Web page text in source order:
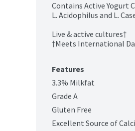
Contains Active Yogurt
L. Acidophilus and L.
Live & active cultures†
†Meets International
Features
3.3% Milkfat
Grade A
Gluten Free
Excellent Source of